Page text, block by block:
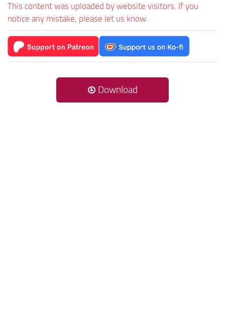
This content was uploaded by website visitors. If you
notice any mistake, please let us know.
Download